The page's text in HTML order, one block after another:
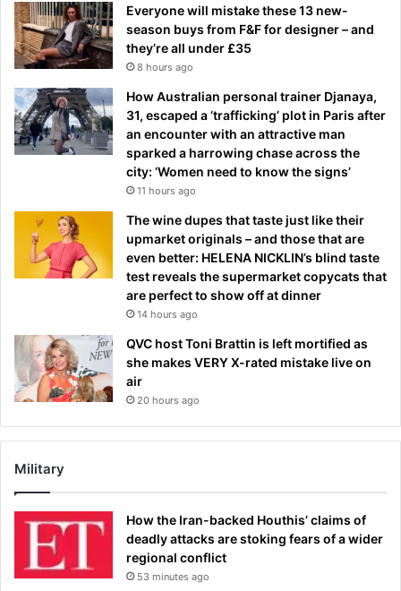
Everyone will mistake these 13 new-
season buys from F&F for designer – and
they’re all under £35
8 hours ago
How Australian personal trainer Djanaya,
31, escaped a ‘trafficking’ plot in Paris after
an encounter with an attractive man
sparked a harrowing chase across the
city: ‘Women need to know the signs’
11 hours ago
The wine dupes that taste just like their
upmarket originals – and those that are
even better: HELENA NICKLIN’s blind taste
test reveals the supermarket copycats that
are perfect to show off at dinner
14 hours ago
QVC host Toni Brattin is left mortified as
she makes VERY X-rated mistake live on
air
20 hours ago
Military
How the Iran-backed Houthis’ claims of
deadly attacks are stoking fears of a wider
regional conflict
53 minutes ago